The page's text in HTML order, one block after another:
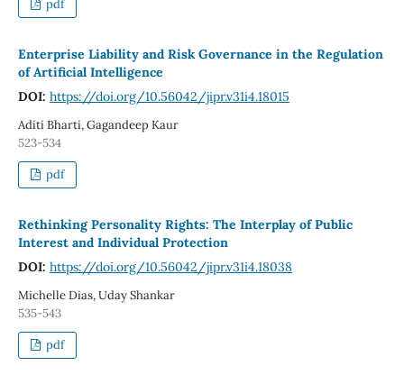
pdf
Enterprise Liability and Risk Governance in the Regulation
of Artificial Intelligence
DOI: https://doi.org/10.56042/jipr.v31i4.18015
Aditi Bharti, Gagandeep Kaur
523-534
pdf
Rethinking Personality Rights: The Interplay of Public
Interest and Individual Protection
DOI: https://doi.org/10.56042/jipr.v31i4.18038
Michelle Dias, Uday Shankar
535-543
pdf